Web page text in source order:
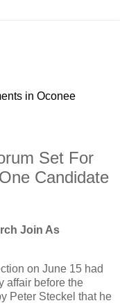
in Oconee
Set For
Candidate
Join As
on June 15 had
affair before the
Peter Steckel that he